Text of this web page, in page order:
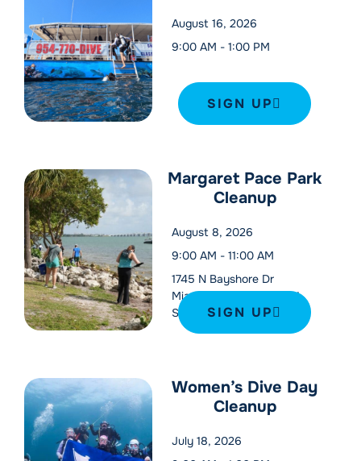
August 16, 2026
9:00 AM -1:00 PM
SIGN UP
Margaret Pace Park
Cleanup
August 8, 2026
9:00 AM -11:00 AM
1745 N Bayshore Dr
Miami, FL 33132 United
States SIGN UP
Women’s Dive Day
Cleanup
July 18, 2026